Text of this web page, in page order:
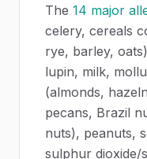
The 14 major
celery, cereals
rye, barley,
lupin, milk,
(almonds,
pecans, Brazil
nuts), peanuts,
sulphur dioxide/